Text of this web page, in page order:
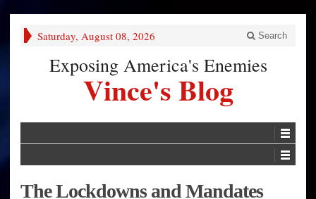
Saturday, August 08, 2026 Search
Exposing America's Enemies
Vince's Blog
The Lockdowns and Mandates